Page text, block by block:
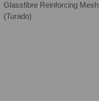
Glassfibre Reinforcing Mesh
(Turado)